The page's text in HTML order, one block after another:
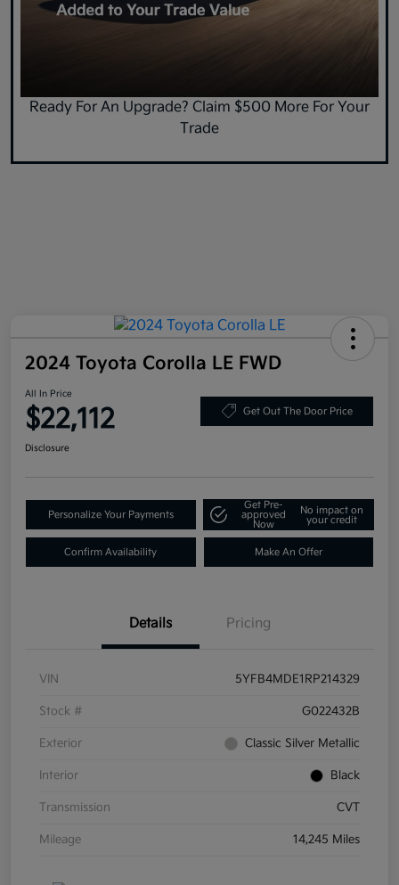
Ready For An Upgrade? Claim $500 More For Your
Trade
2024 Toyota Corolla LE FWD
All In Price
$22,112 Get Out The Door Price
Disclosure
Personalize Your Payments
Get Pre-
approved
Now
No impact on
your credit
Confirm Availability Make An Offer
Details Pricing
VIN 5YFB4MDE1RP214329
Stock # G022432B
Exterior Classic Silver Metallic
Interior Black
Transmission CVT
Mileage 14,245 Miles